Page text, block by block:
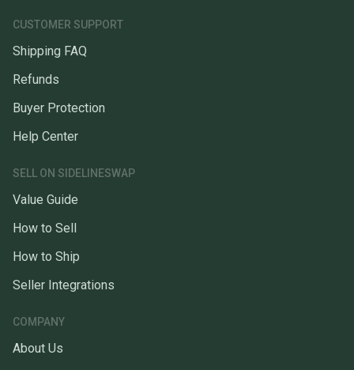
CUSTOMER SUPPORT
Shipping FAQ
Refunds
Buyer Protection
Help Center
SELL ON SIDELINESWAP
Value Guide
How to Sell
How to Ship
Seller Integrations
COMPANY
About Us